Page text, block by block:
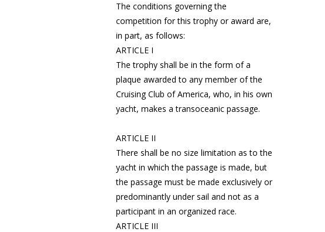
The conditions governing the
competition for this trophy or award are,
in part, as follows:
ARTICLE I
The trophy shall be in the form of a
plaque awarded to any member of the
Cruising Club of America, who, in his own
yacht, makes a transoceanic passage.
ARTICLE II
There shall be no size limitation as to the
yacht in which the passage is made, but
the passage must be made exclusively or
predominantly under sail and not as a
participant in an organized race.
ARTICLE III